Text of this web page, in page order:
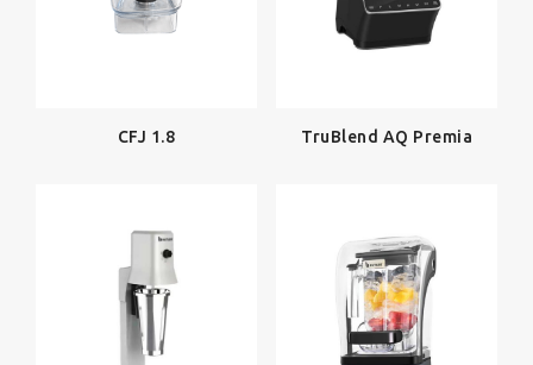
CFJ 1.8 TruBlend AQ Premia